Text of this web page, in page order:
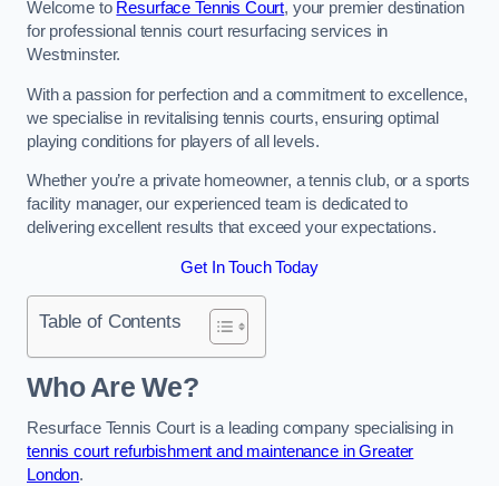
Welcome to Resurface Tennis Court, your premier destination
for professional tennis court resurfacing services in
Westminster.
With a passion for perfection and a commitment to excellence,
we specialise in revitalising tennis courts, ensuring optimal
playing conditions for players of all levels.
Whether you’re a private homeowner, a tennis club, or a sports
facility manager, our experienced team is dedicated to
delivering excellent results that exceed your expectations.
Get In Touch Today
Table of Contents
Who Are We?
Resurface Tennis Court is a leading company specialising in
tennis court refurbishment and maintenance in Greater
London.